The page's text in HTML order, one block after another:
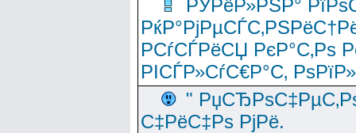
РЎРёР»РЅР°
РСѓСЃРёСЏ РєР°С‚Рѕ
РІСЃР»СѓС€Р°С‚
"
С‡РёС‡Рѕ РјРё.